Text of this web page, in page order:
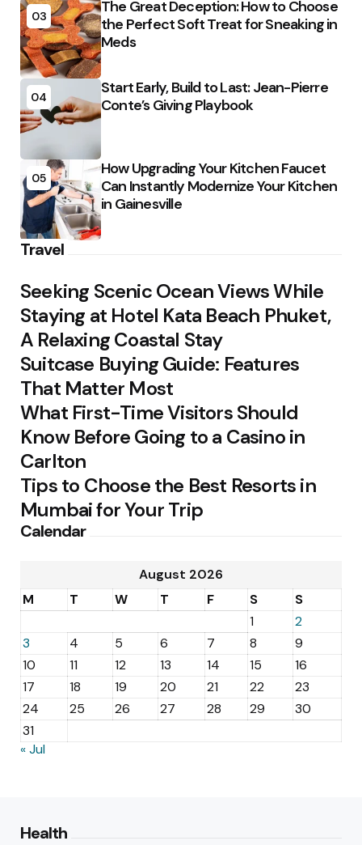
03
The Great Deception: How to Choose
the Perfect Soft Treat for Sneaking in
Meds
04
Start Early, Build to Last: Jean-Pierre
Conte’s Giving Playbook
05
How Upgrading Your Kitchen Faucet
Can Instantly Modernize Your Kitchen
in Gainesville
Travel
Seeking Scenic Ocean Views While
Staying at Hotel Kata Beach Phuket,
A Relaxing Coastal Stay
Suitcase Buying Guide: Features
That Matter Most
What First-Time Visitors Should
Know Before Going to a Casino in
Carlton
Tips to Choose the Best Resorts in
Mumbai for Your Trip
Calendar
August 2026
M
T W T F S
S
1
2
3
4 5 6 7 8
9
10
11 12 13 14 15
16
17
18 19 20 21 22
23
24
25 26 27 28 29
30
31
« Jul
Health